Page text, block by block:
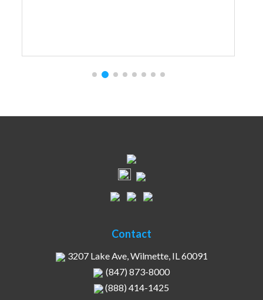
Contact
3207 Lake Ave, Wilmette, IL 60091
(847) 873-8000
(888) 414-1425